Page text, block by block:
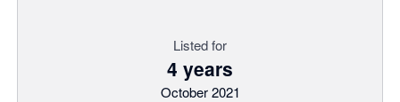
Listed for
4 years
October 2021